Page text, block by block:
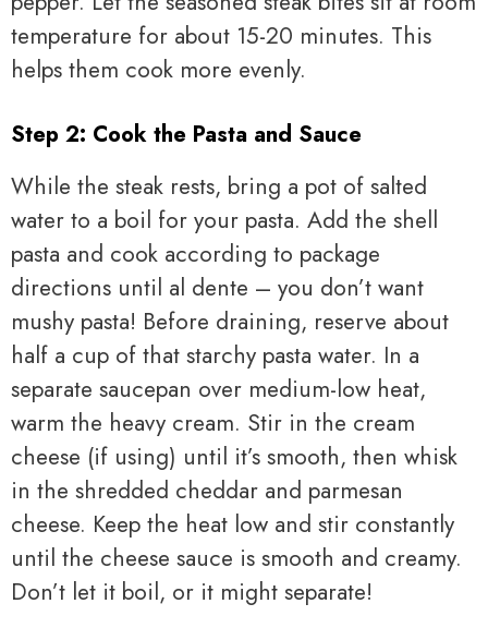
temperature for about 15-20 minutes. This
helps them cook more evenly.
Step 2: Cook the Pasta and Sauce
While the steak rests, bring a pot of salted
water to a boil for your pasta. Add the shell
pasta and cook according to package
directions until al dente – you don’t want
mushy pasta! Before draining, reserve about
half a cup of that starchy pasta water. In a
separate saucepan over medium-low heat,
warm the heavy cream. Stir in the cream
cheese (if using) until it’s smooth, then whisk
in the shredded cheddar and parmesan
cheese. Keep the heat low and stir constantly
until the cheese sauce is smooth and creamy.
Don’t let it boil, or it might separate!